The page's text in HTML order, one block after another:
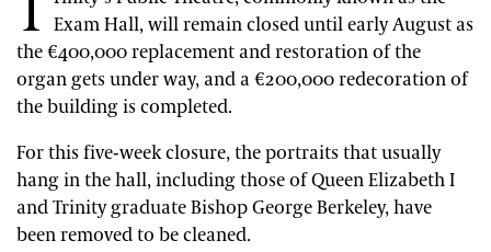
Exam Hall, will remain closed until early August as
the €400,000 replacement and restoration of the
organ gets under way, and a €200,000 redecoration of
the building is completed.
For this five-week closure, the portraits that usually
hang in the hall, including those of Queen Elizabeth I
and Trinity graduate Bishop George Berkeley, have
been removed to be cleaned.